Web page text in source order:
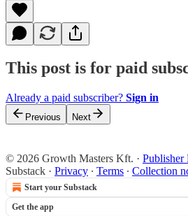
This post is for paid
Already a paid subscriber? Sign in
Previous Next
© 2026 Growth Masters Kft. · Publisher
Substack · Privacy ∙ Terms ∙ Collection
Start your Substack
Get the app